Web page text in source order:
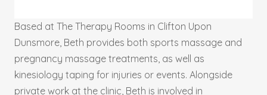
Based at The Therapy Rooms in Clifton Upon
Dunsmore, Beth provides both sports massage and
pregnancy massage treatments, as well as
kinesiology taping for injuries or events. Alongside
private work at the clinic, Beth is involved in